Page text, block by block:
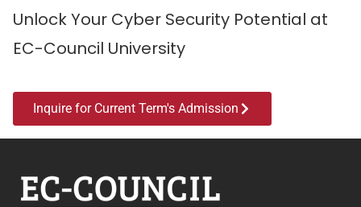
Unlock Your Cyber Security Potential at
EC-Council University
Inquire for Current Term's Admission